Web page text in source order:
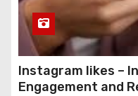
Instagram likes –
Engagement and